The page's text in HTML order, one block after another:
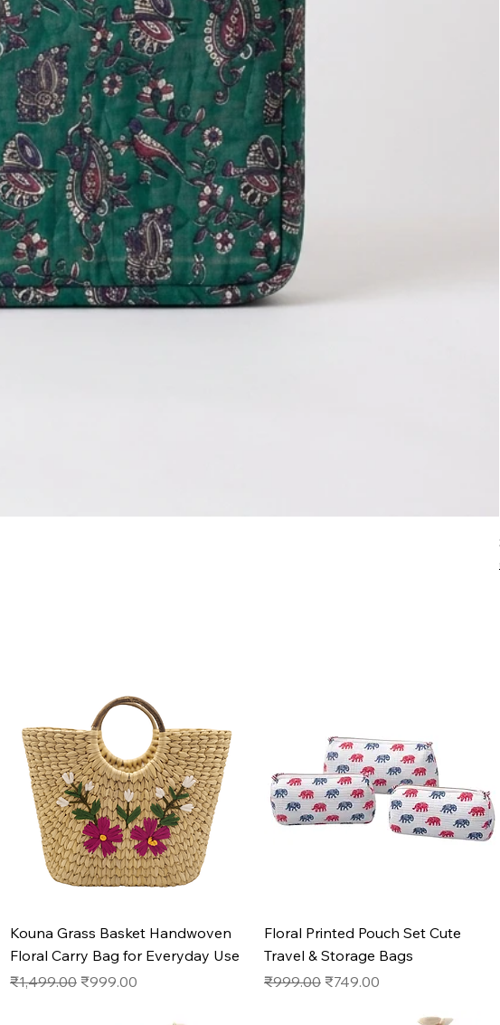
Quick View
Kouna Grass Basket Handwoven
Floral Carry Bag for Everyday Use
Regular Price
₹1,499.00 Sale Price
₹999.00
Quick View
Floral Printed Pouch Set Cute
Travel & Storage Bags
Regular Price
₹999.00 Sale Price
₹749.00